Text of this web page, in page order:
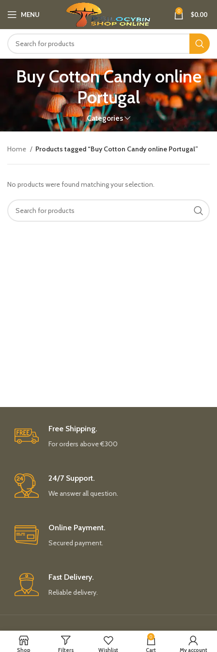
MENU 0 $0.00
Buy Cotton Candy online
Portugal
Categories
Home Products tagged “Buy Cotton Candy online Portugal”
No products were found matching your selection.
Free Shipping.
For orders above €300
24/7 Support.
We answer all question.
Online Payment.
Secured payment.
Fast Delivery.
Reliable delivery.
Payment System: Shipping System:
Shop Filters Wishlist
0
Cart My account